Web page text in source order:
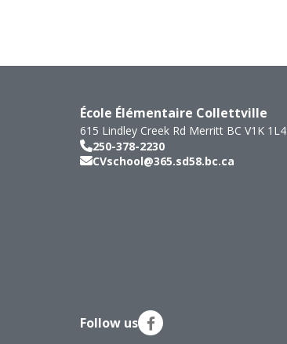
École Élémentaire Collettville
615 Lindley Creek Rd Merritt BC V1K 1L4
250-378-2230
CVschool@365.sd58.bc.ca
Follow us